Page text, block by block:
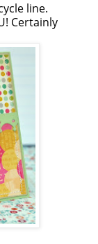
line.
Certainly